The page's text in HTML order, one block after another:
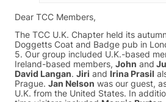
Dear TCC Members,
The TCC U.K. Chapter held its
Doggetts Coat and Badge pub in
5. Our group included U.K.-based
Ireland-based members, John and
David Langan. Jiri and Irina Prasil
Prague. Jan Nelson was our guest,
U.K. from the United States. In